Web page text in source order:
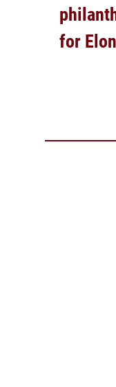
for